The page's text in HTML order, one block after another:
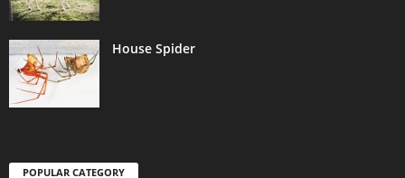
House Spider
POPULAR CATEGORY